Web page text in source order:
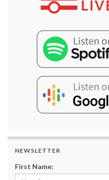
NEWSLETTER
First Name: